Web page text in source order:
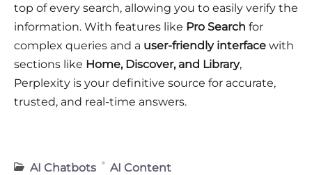
top of every search, allowing you to easily verify the
information. With features like Pro Search for
complex queries and a user-friendly interface with
sections like Home, Discover, and Library,
Perplexity is your definitive source for accurate,
trusted, and real-time answers.
AI Chatbots
AI Content